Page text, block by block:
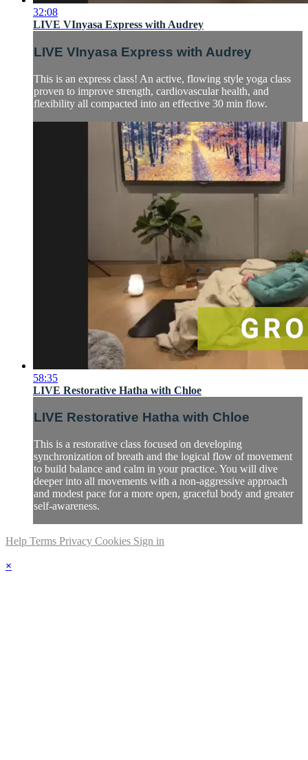
32:08
LIVE VInyasa Express with Audrey
LIVE VInyasa Express with Audrey
This is an express class! An active, flowing style yoga class
proven to improve strength, cardiovascular health, and
flexibility all compacted into an effective 30 min flow.
58:35
LIVE Restorative Hatha with Chloe
LIVE Restorative Hatha with Chloe
This is a restorative class focused on developing
synchronization of breath and the logical flow of movement
to build balance and calm in your practice. You will dive
deeper into all movements with a non-aggressive approach
and modest pace for a more open, graceful body and greater
self-awareness.
Help Terms Privacy Cookies Sign in
×